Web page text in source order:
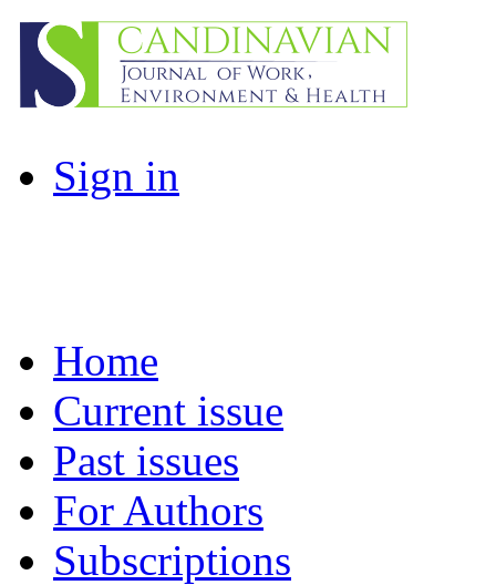
Sign in
Home
Current issue
Past issues
For Authors
Subscriptions